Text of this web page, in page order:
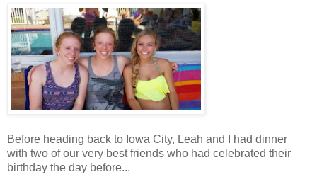
Before heading back to Iowa City, Leah and I had dinner
with two of our very best friends who had celebrated their
birthday the day before...